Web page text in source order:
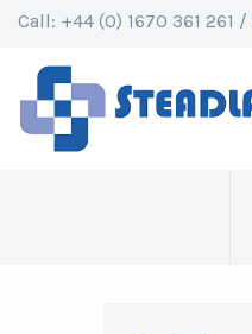
Call: +44 (0) 1670 361 261 /